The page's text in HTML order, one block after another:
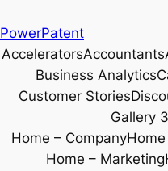
PowerPatent
AcceleratorsAccountants
Business Analytics
Customer Stories
Gallery
Home – Company
Home – Marketing